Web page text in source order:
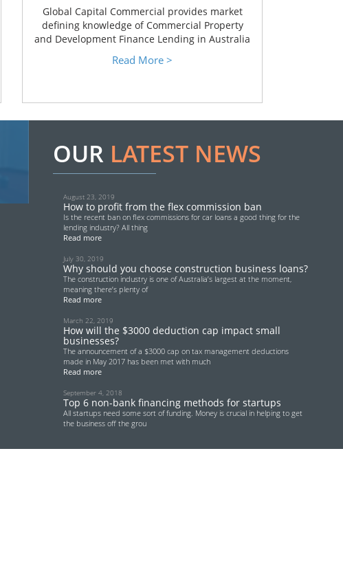
Global Capital Commercial provides market
defining knowledge of Commercial Property
and Development Finance Lending in Australia
Read More >
OUR LATEST NEWS
August 23, 2019
How to profit from the flex commission ban
Is the recent ban on flex commissions for car loans a good thing for the
lending industry? All thing
Read more
July 30, 2019
Why should you choose construction business loans?
The construction industry is one of Australia’s largest at the moment,
meaning there’s plenty of
Read more
March 22, 2019
How will the $3000 deduction cap impact small
businesses?
The announcement of a $3000 cap on tax management deductions
made in May 2017 has been met with much
Read more
September 4, 2018
Top 6 non-bank financing methods for startups
All startups need some sort of funding. Money is crucial in helping to get
the business off the grou